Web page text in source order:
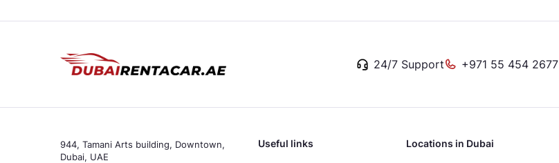
24/7 Support +971 55 454 2677
944, Tamani Arts building, Downtown,
Dubai, UAE
Useful links Locations in Dubai